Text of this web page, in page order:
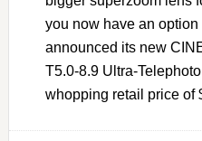
you now have an
announced its new
T5.0-8.9 Ultra-
whopping retail price of